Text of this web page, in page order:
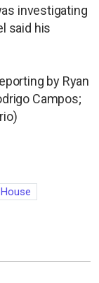
investigating
said his
by Ryan
Campos;